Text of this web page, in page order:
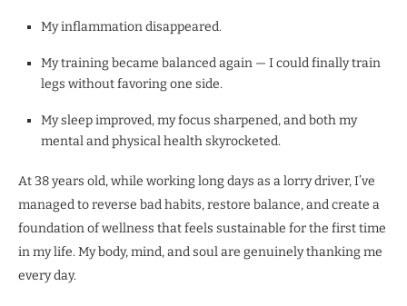
My inflammation disappeared.
My training became balanced again — I could finally train
legs without favoring one side.
My sleep improved, my focus sharpened, and both my
mental and physical health skyrocketed.
At 38 years old, while working long days as a lorry driver, I’ve
managed to reverse bad habits, restore balance, and create a
foundation of wellness that feels sustainable for the first time
in my life. My body, mind, and soul are genuinely thanking me
every day.